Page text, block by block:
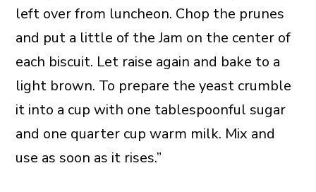
left over from luncheon. Chop the prunes
and put a little of the Jam on the center of
each biscuit. Let raise again and bake to a
light brown. To prepare the yeast crumble
it into a cup with one tablespoonful sugar
and one quarter cup warm milk. Mix and
use as soon as it rises.”